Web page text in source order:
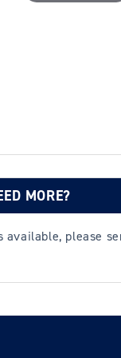
MORE?
available, please